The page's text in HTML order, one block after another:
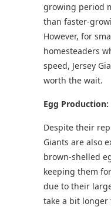
growing period
than faster-
However, for
homesteaders
speed, Jersey
worth the wait.
Egg
Despite their
Giants are also
brown-shelled
keeping them
due to their
take a bit